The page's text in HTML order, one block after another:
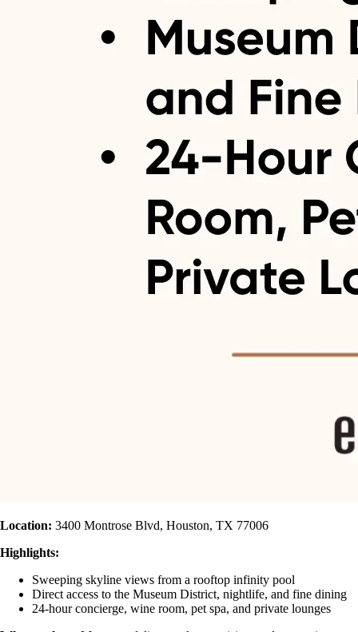
Location: 3400 Montrose Blvd, Houston, TX 77006
Highlights:
Sweeping skyline views from a rooftop infinity pool
Direct access to the Museum District, nightlife, and fine dining
24-hour concierge, wine room, pet spa, and private lounges